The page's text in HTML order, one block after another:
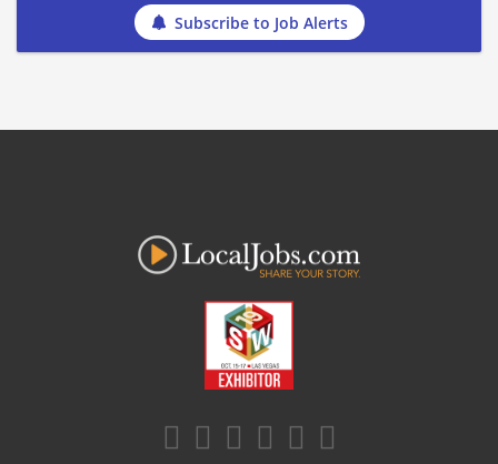
Subscribe to Job Alerts